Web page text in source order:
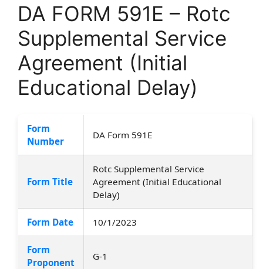
DA FORM 591E – Rotc
Supplemental Service
Agreement (Initial
Educational Delay)
Form
Number
DA Form 591E
Form Title
Rotc Supplemental Service
Agreement (Initial Educational
Delay)
Form Date 10/1/2023
Form
Proponent
G-1